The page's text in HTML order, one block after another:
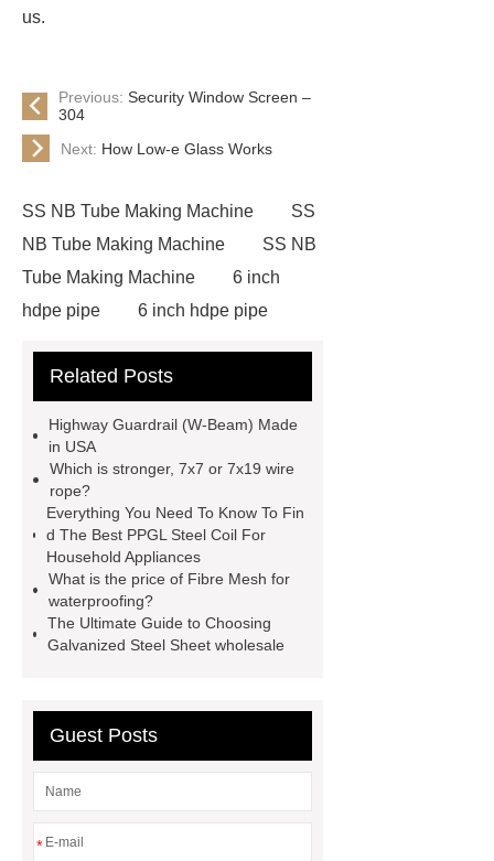
us.
Previous:Security Window Screen –
304
Next: How Low-e Glass Works
SS NB Tube Making Machine
SS
NB Tube Making Machine
SS NB
Tube Making Machine
6 inch
hdpe pipe
6 inch hdpe pipe
flow cooling tower
window screen
alloy
low e glass
manufacturer
expandable
container house
expandable
container house
PVC Table
Tennis Flooring
Granite Headstone
Related Posts
Highway Guardrail (W-Beam) Made
in USA
Which is stronger, 7x7 or 7x19 wire
rope?
Everything You Need To Know To Fin
d The Best PPGL Steel Coil For
Household Appliances
What is the price of Fibre Mesh for
waterproofing?
The Ultimate Guide to Choosing
Galvanized Steel Sheet wholesale
Guest Posts
*